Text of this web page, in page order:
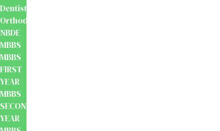
Dentistry
Orthodontics
NBDE
MBBS
MBBS
FIRST
YEAR
MBBS
SECOND
YEAR